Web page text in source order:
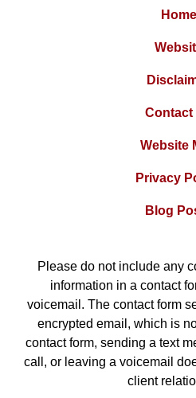
Home
Contact
Website
Privacy
Blog
Please do not include any
information in a contact
voicemail. The contact form
encrypted email, which is
contact form, sending a text
call, or leaving a voicemail
client